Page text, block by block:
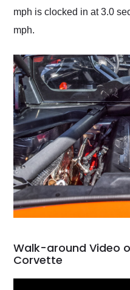
mph is clocked in at 3.0
mph.
Walk-around Video
Corvette